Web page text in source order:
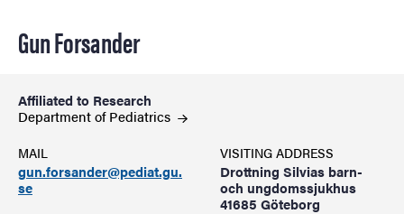
Gun Forsander
Affiliated to Research
Department ofPediatrics
MAIL
gun.forsander@pediat.gu.
se
VISITING ADDRESS
Drottning Silvias barn-
och ungdomssjukhus
41685 Göteborg